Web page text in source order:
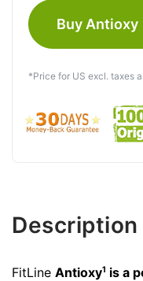
Buy Antioxy
*Price for US excl. taxes
FitLine Antioxy1 is a